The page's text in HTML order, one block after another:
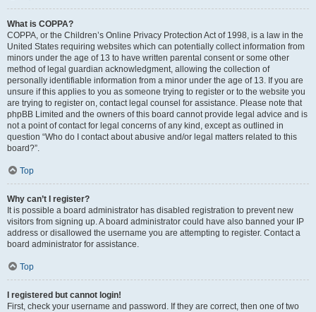
What is COPPA?
COPPA, or the Children’s Online Privacy Protection Act of 1998, is a law in the
United States requiring websites which can potentially collect information from
minors under the age of 13 to have written parental consent or some other
method of legal guardian acknowledgment, allowing the collection of
personally identifiable information from a minor under the age of 13. If you are
unsure if this applies to you as someone trying to register or to the website you
are trying to register on, contact legal counsel for assistance. Please note that
phpBB Limited and the owners of this board cannot provide legal advice and is
not a point of contact for legal concerns of any kind, except as outlined in
question “Who do I contact about abusive and/or legal matters related to this
board?”.
Top
Why can’t I register?
It is possible a board administrator has disabled registration to prevent new
visitors from signing up. A board administrator could have also banned your IP
address or disallowed the username you are attempting to register. Contact a
board administrator for assistance.
Top
I registered but cannot login!
First, check your username and password. If they are correct, then one of two